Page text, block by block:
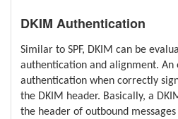
DKIM Authentication
Similar to SPF, DKIM can be
authentication and alignment. An
authentication when correctly
the DKIM header. Basically, a
the header of outbound